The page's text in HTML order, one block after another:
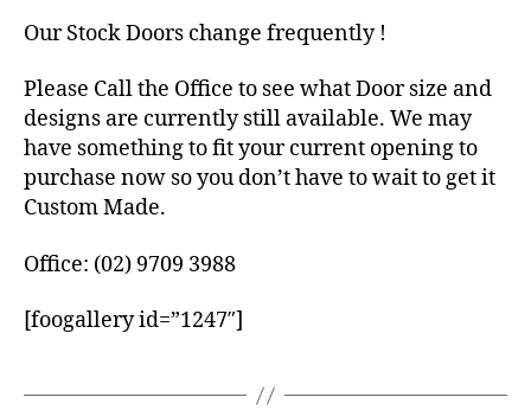
Our Stock Doors change frequently !
Please Call the Office to see what Door size and
designs are currently still available. We may
have something to fit your current opening to
purchase now so you don’t have to wait to get it
Custom Made.
Office: (02) 9709 3988
[foogallery id=”1247″]